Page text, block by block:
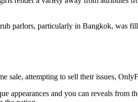
parlors, particularly in Bangkok, was
sale, attempting to sell their issues,
and you can reveals from